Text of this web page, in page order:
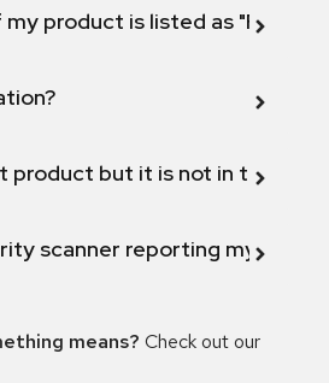
my product is listed as "Fix
product but it is not in the
scanner reporting my
means? Check out our